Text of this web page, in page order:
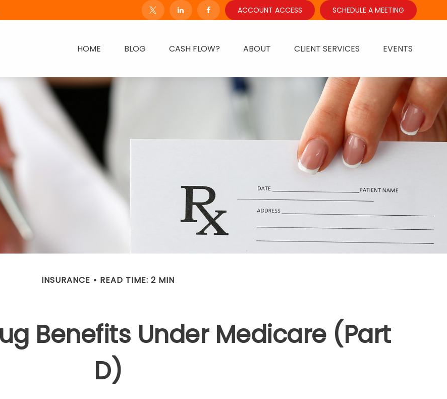
ACCOUNT ACCESS SCHEDULE A MEETING
HOME BLOG CASH FLOW? ABOUT CLIENT SERVICES EVENTS
INSURANCE READ TIME: 2 MIN
Benefits Under Medicare (Part
D)